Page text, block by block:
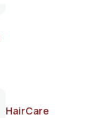
HairCare